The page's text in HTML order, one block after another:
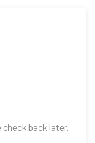
check back later.